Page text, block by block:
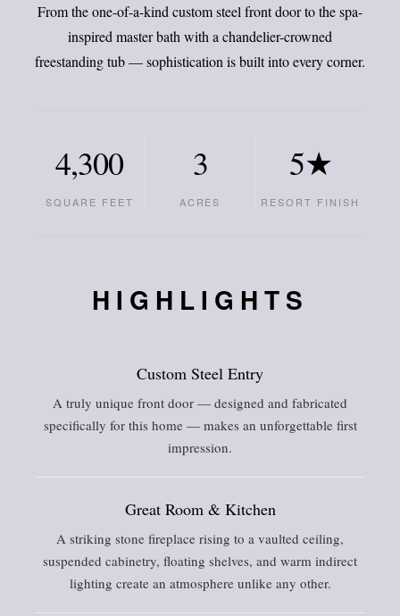
From the one-of-a-kind custom steel front door to the spa-
inspired master bath with a chandelier-crowned
freestanding tub — sophistication is built into every corner.
4,300
SQUARE FEET
3
ACRES
5★
RESORT FINISH
HIGHLIGHTS
Custom Steel Entry
A truly unique front door — designed and fabricated
specifically for this home — makes an unforgettable first
impression.
Great Room & Kitchen
A striking stone fireplace rising to a vaulted ceiling,
suspended cabinetry, floating shelves, and warm indirect
lighting create an atmosphere unlike any other.